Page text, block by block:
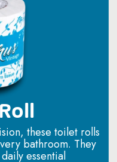
these toilet rolls
bathroom. They
essential